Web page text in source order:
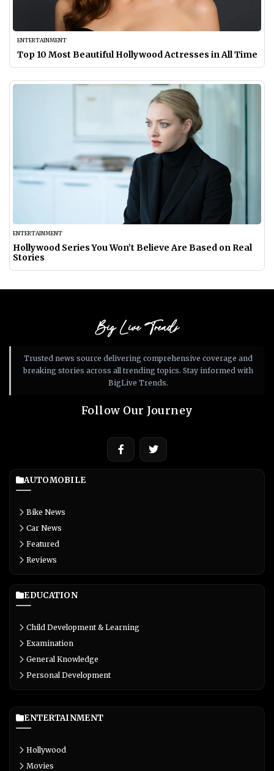
ENTERTAINMENT
Top 10 Most Beautiful Hollywood Actresses in All Time
ENTERTAINMENT
Hollywood Series You Won’t Believe Are Based on Real
Stories
Big Live Trends
Trusted news source delivering comprehensive coverage and
breaking stories across all trending topics. Stay informed with
BigLive Trends.
Follow Our Journey
AUTOMOBILE
Bike News
Car News
Featured
Reviews
EDUCATION
Child Development & Learning
Examination
General Knowledge
Personal Development
ENTERTAINMENT
Hollywood
Movies